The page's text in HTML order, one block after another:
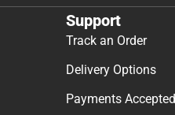
Support
Track an Order
Delivery Options
Payments Accepted